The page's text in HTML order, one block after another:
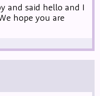
and said hello and I
hope you are